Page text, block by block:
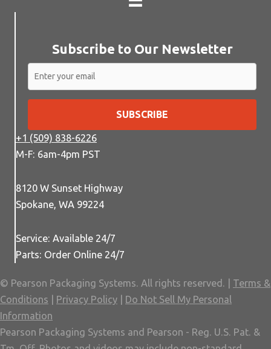
Subscribe to Our Newsletter
SUBSCRIBE
+1 (509) 838-6226
M-F: 6am-4pm PST
8120 W Sunset Highway
Spokane, WA 99224
Service: Available 24/7
Parts: Order Online 24/7
© Pearson Packaging Systems. All rights reserved. | Terms &
Conditions
Privacy Policy
Do Not Sell My Personal
Information
Pearson Packaging Systems and Pearson - Reg. U.S. Pat. &